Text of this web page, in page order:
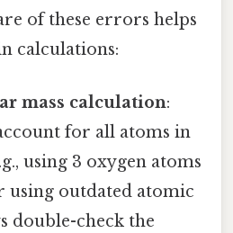
of these errors helps
calculations:
mass calculation:
for all atoms in
using 3 oxygen atoms
using outdated atomic
double-check the